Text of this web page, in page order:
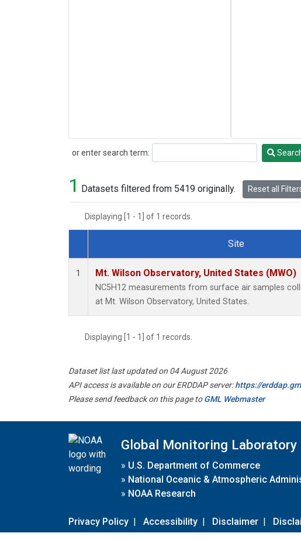
or enter search term:
Search
1 Datasets filtered from 5419 originally. Reset all
Displaying [1 - 1] of 1 records.
Dataset Number
Site
1 Mt. Wilson Observatory, United States (MWO)
NC5H12 measurements from surface air samples
at Mt. Wilson Observatory, United States.
Displaying [1 - 1] of 1 records.
Dataset list last updated on 04 August 2026
API access is available on our ERDDAP server:https://
Please send feedback on this page toGML Webmaster
Global Monitoring Laboratory
» U.S. Department of Commerce
» National Oceanic & Atmospheric
» NOAA Research
Privacy Policy | Accessibility | Disclaimer |